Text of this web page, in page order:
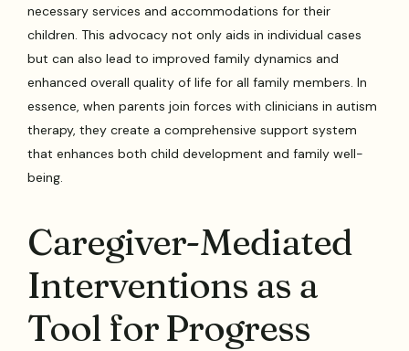
necessary services and accommodations for their
children. This advocacy not only aids in individual cases
but can also lead to improved family dynamics and
enhanced overall quality of life for all family members. In
essence, when parents join forces with clinicians in autism
therapy, they create a comprehensive support system
that enhances both child development and family well-
being.
Caregiver-Mediated
Interventions as a
Tool for Progress